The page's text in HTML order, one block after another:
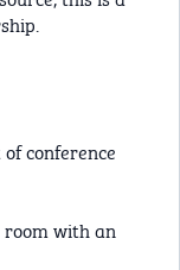
conference
room with an